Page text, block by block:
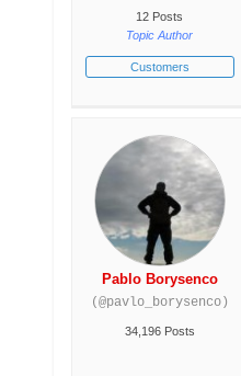
12 Posts
Topic Author
Customers
Pablo Borysenco
(@pavlo_borysenco)
34,196 Posts